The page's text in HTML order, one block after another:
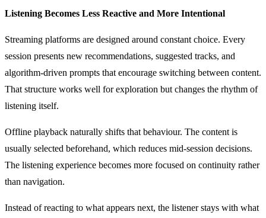
Listening Becomes Less Reactive and More Intentional
Streaming platforms are designed around constant choice. Every
session presents new recommendations, suggested tracks, and
algorithm-driven prompts that encourage switching between content.
That structure works well for exploration but changes the rhythm of
listening itself.
Offline playback naturally shifts that behaviour. The content is
usually selected beforehand, which reduces mid-session decisions.
The listening experience becomes more focused on continuity rather
than navigation.
Instead of reacting to what appears next, the listener stays with what